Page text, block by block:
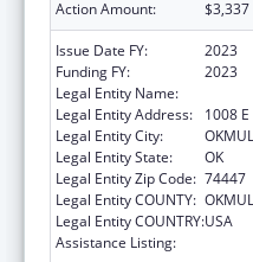
Action Amount: $3,337
Issue Date FY:
2023
Funding FY:
2023
Legal Entity Name:
Legal Entity Address:
1008 E
Legal Entity City:
Legal Entity State:
OK
Legal Entity Zip Code: 74447
Legal Entity COUNTY:
Legal Entity COUNTRY:USA
Assistance Listing: